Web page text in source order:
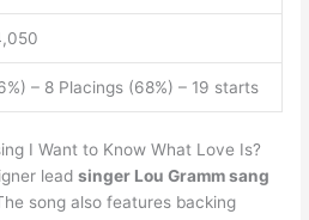
– 8 Placings (68%) – 19 starts
I Want to Know What Love Is?
leadsinger Lou Gramm sang
song also features backing